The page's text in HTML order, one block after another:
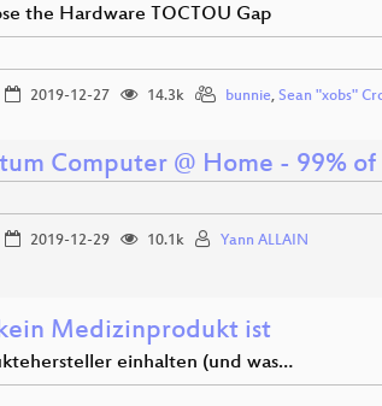
the Hardware TOCTOU Gap
2019-12-27 14.3k bunnie, Sean "xobs"
Computer @ Home - 99%
2019-12-29 10.1k Yann ALLAIN
Medizinprodukt ist
einhalten (und was…